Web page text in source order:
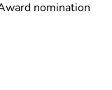
nomination